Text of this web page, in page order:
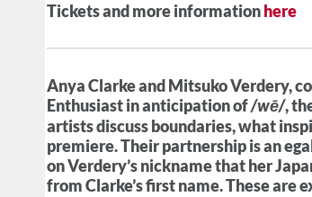
Tickets and more informationhere
Anya Clarke and Mitsuko Verdery,
Enthusiast in anticipation of/wē/,
artists discuss boundaries, what
premiere. Their partnership is an
on Verdery’s nickname that her
from Clarke’s first name. These are